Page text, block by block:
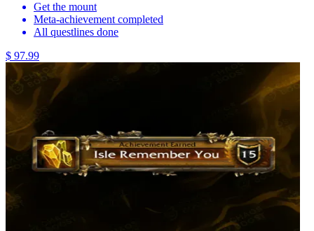
Get the mount
Meta-achievement completed
All questlines done
$ 97.99